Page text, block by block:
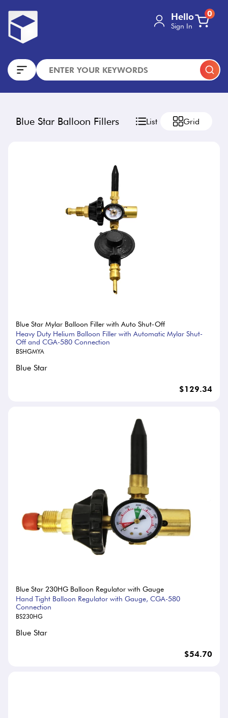
Hello
Sign In
0
Blue Star Balloon Fillers List Grid
Blue Star Mylar Balloon Filler with Auto Shut-Off
Heavy Duty Helium Balloon Filler with Automatic Mylar Shut-
Off and CGA-580 Connection
BSHGMYA
Blue Star
$129.34
Blue Star 230HG Balloon Regulator with Gauge
Hand Tight Balloon Regulator with Gauge, CGA-580
Connection
BS230HG
Blue Star
$54.70